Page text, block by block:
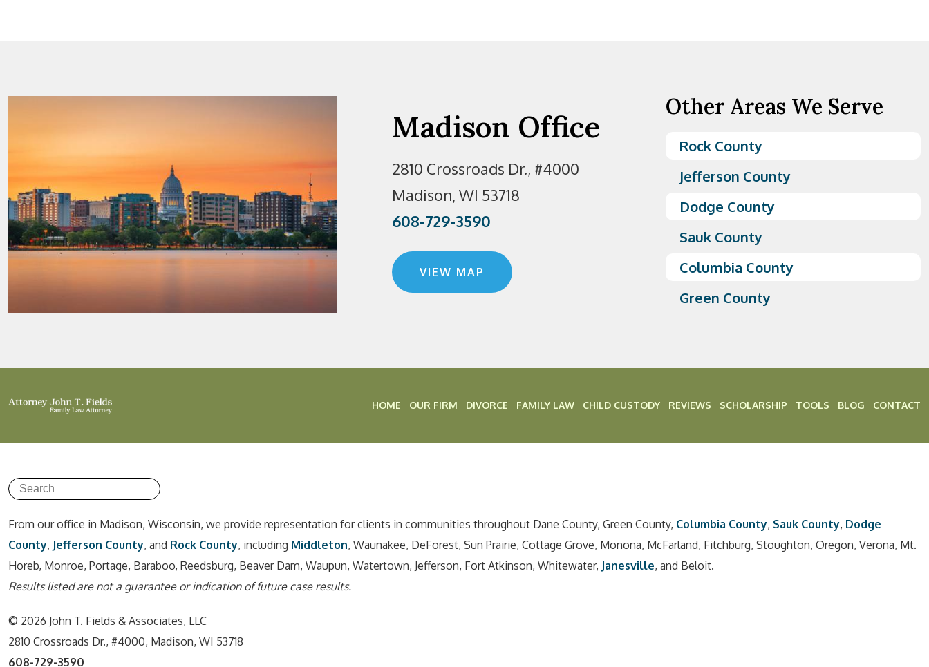
Madison Office
2810 Crossroads Dr., #4000
Madison, WI 53718
608-729-3590
VIEW MAP
Other Areas We Serve
Rock County
Jefferson County
Dodge County
Sauk County
Columbia County
Green County
HOME OUR FIRM DIVORCE FAMILY LAW CHILD CUSTODY REVIEWS SCHOLARSHIP TOOLS BLOG CONTACT
From our office in Madison, Wisconsin, we provide representation for clients in communities throughout Dane County, Green County, Columbia County, Sauk County, Dodge
County, Jefferson County, and Rock County, including Middleton, Waunakee, DeForest, Sun Prairie, Cottage Grove, Monona, McFarland, Fitchburg, Stoughton, Oregon, Verona, Mt.
Horeb, Monroe, Portage, Baraboo, Reedsburg, Beaver Dam, Waupun, Watertown, Jefferson, Fort Atkinson, Whitewater, Janesville, and Beloit.
Results listed are not a guarantee or indication of future case results.
© 2026 John T. Fields & Associates, LLC
2810 Crossroads Dr., #4000, Madison, WI 53718
608-729-3590